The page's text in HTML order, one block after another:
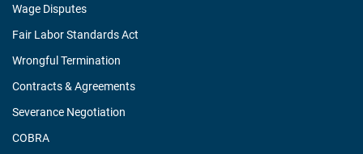
Wage Disputes
Fair Labor Standards Act
Wrongful Termination
Contracts & Agreements
Severance Negotiation
COBRA